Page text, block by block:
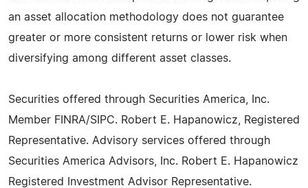
an asset allocation methodology does not guarantee
greater or more consistent returns or lower risk when
diversifying among different asset classes.
Securities offered through Securities America, Inc.
Member FINRA/SIPC. Robert E. Hapanowicz, Registered
Representative. Advisory services offered through
Securities America Advisors, Inc. Robert E. Hapanowicz
Registered Investment Advisor Representative.